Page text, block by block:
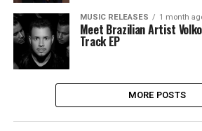
MUSIC RELEASES 1 month
Meet Brazilian Artist
Track EP
MORE POSTS